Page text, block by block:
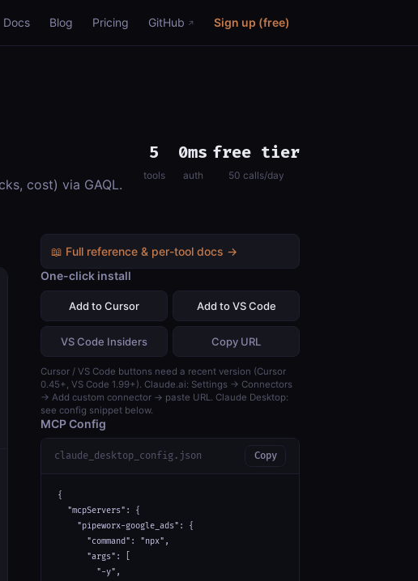
Docs Blog Pricing GitHub Sign up (free)
cost) via GAQL.
5
tools
0ms
auth
free tier
50 calls/day
📖 Full reference & per-tool docs →
One-click install
Add to Cursor Add to VS Code
VS Code Insiders Copy URL
Cursor / VS Code buttons need a recent version (Cursor
0.45+, VS Code 1.99+). Claude.ai: Settings → Connectors
→ Add custom connector → paste URL. Claude Desktop:
see config snippet below.
MCP Config
claude_desktop_config.json Copy
{
  "mcpServers": {
    "pipeworx-google_ads": {
      "command": "npx",
      "args": [
        "-y",